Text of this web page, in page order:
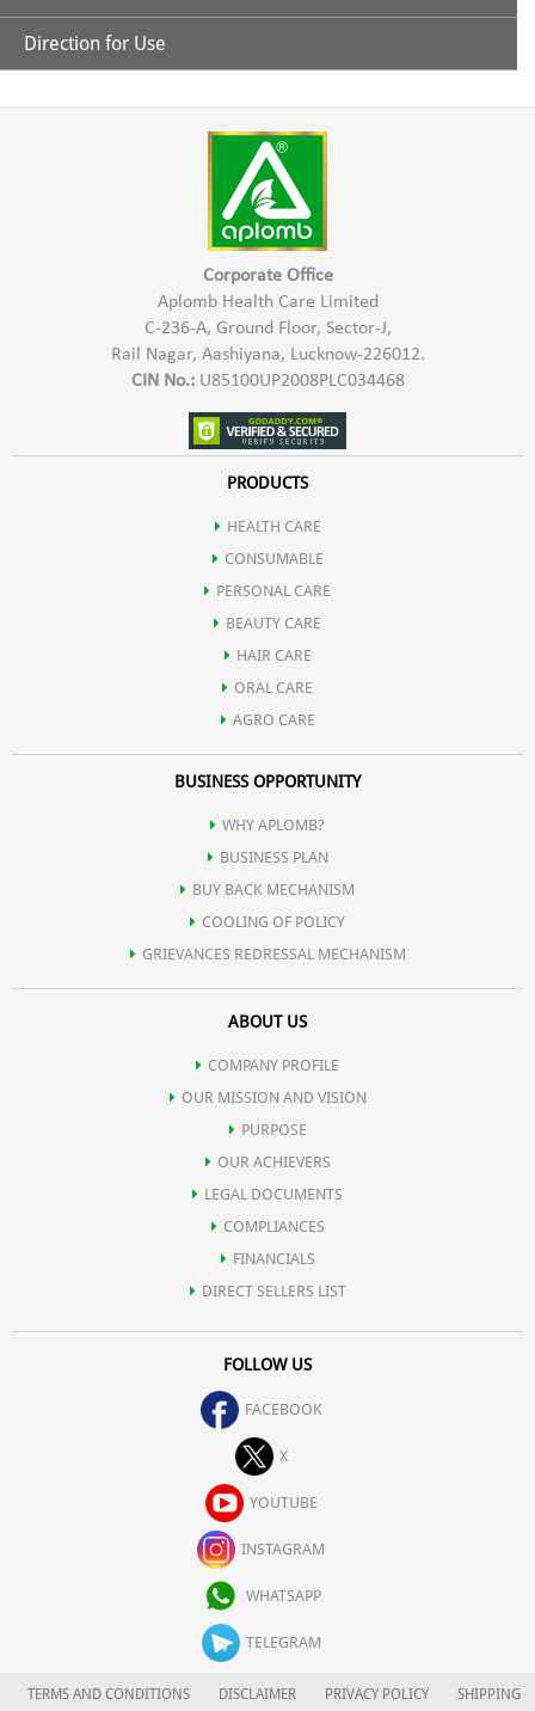
Aplomb Facial Cleanser deeply cleanses the skin pores &
removes the dirt, pollutants, micro organisms & excess oil.
skin a very clean and clear look.
Direction for Use
massage in circular motion on facial skin & neck area for 2-3
minutes, Wipe of the cleanser with a damp cotton wool or
Corporate Office
Aplomb Health Care Limited
C-236-A, Ground Floor, Sector-J,
Rail Nagar, Aashiyana, Lucknow-226012.
CIN No.:U85100UP2008PLC034468
PRODUCTS
HEALTH CARE
CONSUMABLE
PERSONAL CARE
BEAUTY CARE
HAIR CARE
ORAL CARE
AGRO CARE
BUSINESS OPPORTUNITY
WHY APLOMB?
BUSINESS PLAN
BUY BACK MECHANISM
COOLING OF POLICY
GRIEVANCES REDRESSAL MECHANISM
ABOUT US
COMPANY PROFILE
OUR MISSION AND VISION
PURPOSE
OUR ACHIEVERS
LEGAL DOCUMENTS
COMPLIANCES
FINANCIALS
DIRECT SELLERS LIST
FOLLOW US
FACEBOOK
X
YOUTUBE
INSTAGRAM
WHATSAPP
TELEGRAM
TERMS AND CONDITIONS DISCLAIMER PRIVACY POLICY
SHIPPING